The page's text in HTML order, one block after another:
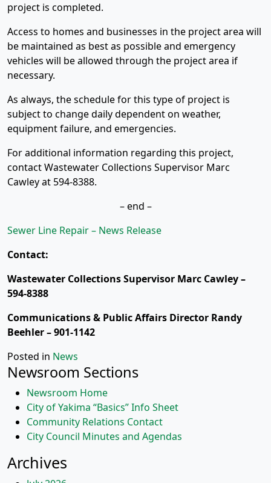
project is completed.
Access to homes and businesses in the project area will
be maintained as best as possible and emergency
vehicles will be allowed through the project area if
necessary.
As always, the schedule for this type of project is
subject to change daily dependent on weather,
equipment failure, and emergencies.
For additional information regarding this project,
contact Wastewater Collections Supervisor Marc
Cawley at 594-8388.
– end –
Sewer Line Repair – News Release
Contact:
Wastewater Collections Supervisor Marc Cawley –
594-8388
Communications & Public Affairs Director Randy
Beehler – 901-1142
Posted in News
Newsroom Sections
Newsroom Home
City of Yakima “Basics” Info Sheet
Community Relations Contact
City Council Minutes and Agendas
Archives